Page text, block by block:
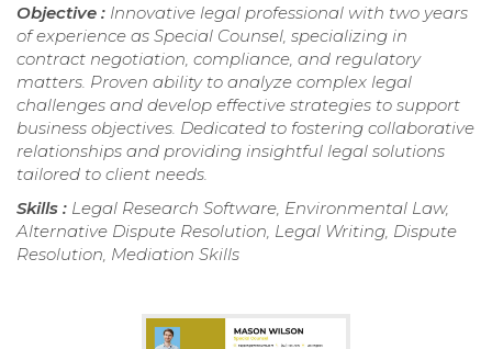
Objective : Innovative legal professional with two years
of experience as Special Counsel, specializing in
contract negotiation, compliance, and regulatory
matters. Proven ability to analyze complex legal
challenges and develop effective strategies to support
business objectives. Dedicated to fostering collaborative
relationships and providing insightful legal solutions
tailored to client needs.
Skills : Legal Research Software, Environmental Law,
Alternative Dispute Resolution, Legal Writing, Dispute
Resolution, Mediation Skills